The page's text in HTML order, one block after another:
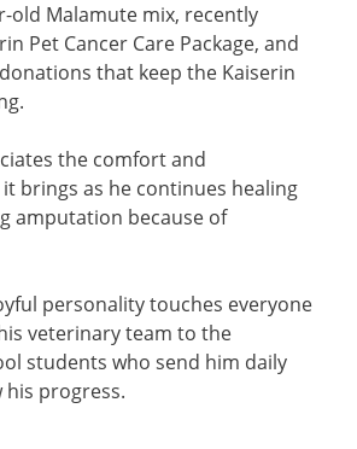
old Malamute mix, recently
Pet Cancer Care Package, and
that keep the Kaiserin
the comfort and
brings as he continues healing
amputation because of
personality touches everyone
veterinary team to the
students who send him daily
his progress.